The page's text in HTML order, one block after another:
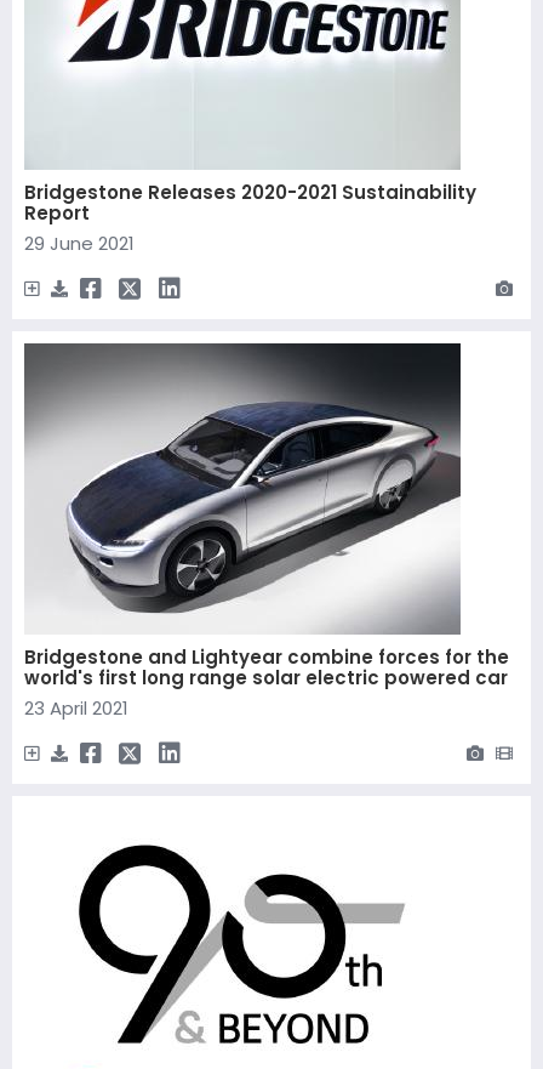
Bridgestone Releases 2020-2021 Sustainability
Report
29 June 2021
Bridgestone and Lightyear combine forces for the
world's first long range solar electric powered car
23 April 2021